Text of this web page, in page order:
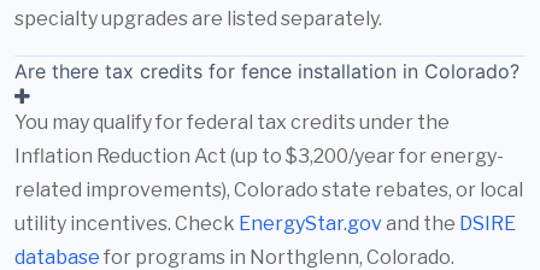
specialty upgrades are listed separately.
Are there tax credits for fence installation in Colorado?
You may qualify for federal tax credits under the
Inflation Reduction Act (up to $3,200/year for energy-
related improvements), Colorado state rebates, or local
utility incentives. Check EnergyStar.govand the DSIRE
database for programs in Northglenn, Colorado.